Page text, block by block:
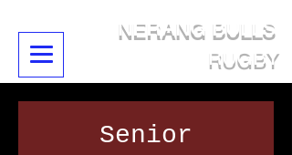
NERANG BULLS
RUGBY
Senior